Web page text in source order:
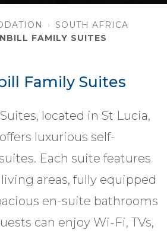
SOUTH AFRICA
FAMILY SUITES
Family Suites
located in St Lucia,
luxurious self-
Each suite features
areas, fully equipped
en-suite bathrooms
can enjoy Wi-Fi, TVs,